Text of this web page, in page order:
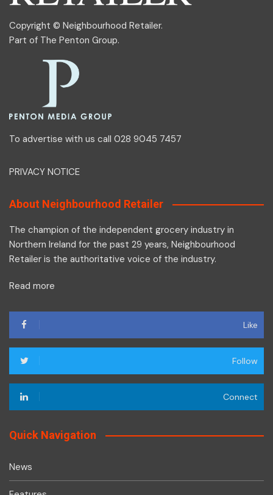
Copyright © Neighbourhood Retailer.
Part of The Penton Group.
To advertise with us call 028 9045 7457
PRIVACY NOTICE
About Neighbourhood Retailer
The champion of the independent grocery industry in
Northern Ireland for the past 29 years, Neighbourhood
Retailer is the authoritative voice of the industry.
Read more
Like
Follow
Connect
Quick Navigation
News